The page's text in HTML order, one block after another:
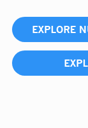
EXPLORE